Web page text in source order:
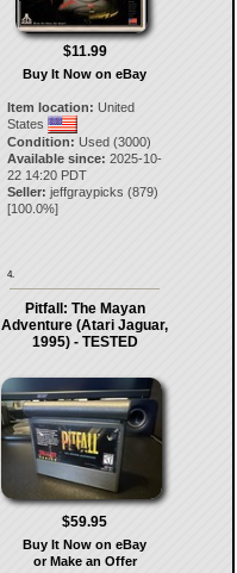
$11.99
Buy It Now on eBay
Item location: United
States
Condition: Used (3000)
Available since: 2025-10-
22 14:20 PDT
Seller: jeffgraypicks (879)
[100.0%]
4.
Pitfall: The Mayan
Adventure (Atari Jaguar,
1995) - TESTED
$59.95
Buy It Now on eBay
or Make an Offer